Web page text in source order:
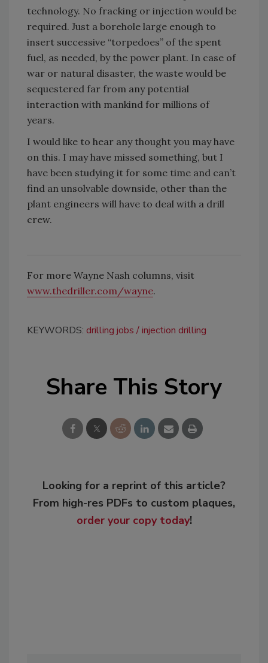
technology. No fracking or injection would be
required. Just a borehole large enough to
insert successive “torpedoes” of the spent
fuel, as needed, by the power plant. In case of
war or natural disaster, the waste would be
sequestered far from any potential
interaction with mankind for millions of
years.
I would like to hear any thought you may have
on this. I may have missed something, but I
have been studying it for some time and can’t
find an unsolvable downside, other than the
plant engineers will have to deal with a drill
crew.
For more Wayne Nash columns, visit
www.thedriller.com/wayne.
KEYWORDS: drilling jobs injection drilling
Share This Story
Looking for a reprint of this article?
From high-res PDFs to custom plaques,
order your copy today!